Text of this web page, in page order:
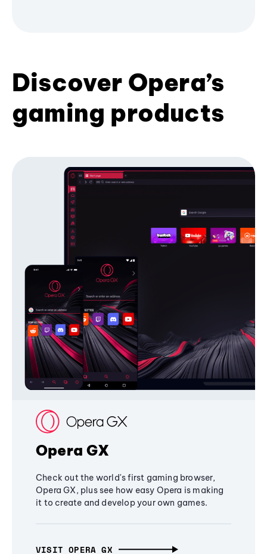
Discover Opera’s
gaming products
Opera GX
Check out the world's first gaming browser,
Opera GX, plus see how easy Opera is making
it to create and develop your own games.
VISIT OPERA GX